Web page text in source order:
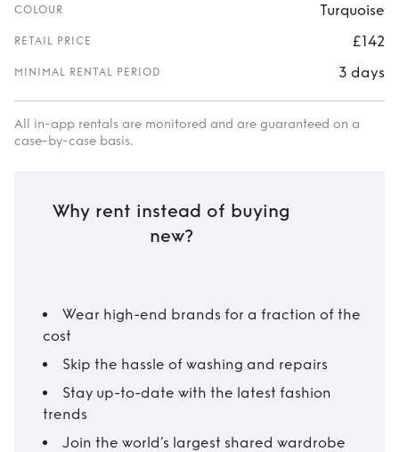
COLOUR Turquoise
RETAIL PRICE £142
MINIMAL RENTAL PERIOD 3 days
All in-app rentals are monitored and are guaranteed on a
case-by-case basis.
Why rent instead of buying
new?
Wear high-end brands for a fraction of the
cost
Skip the hassle of washing and repairs
Stay up-to-date with the latest fashion
trends
Join the world’s largest shared wardrobe